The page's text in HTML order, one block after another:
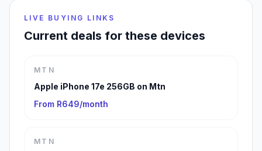
LIVE BUYING LINKS
Current deals for these devices
MTN
Apple iPhone 17e 256GB on Mtn
From R649/month
MTN